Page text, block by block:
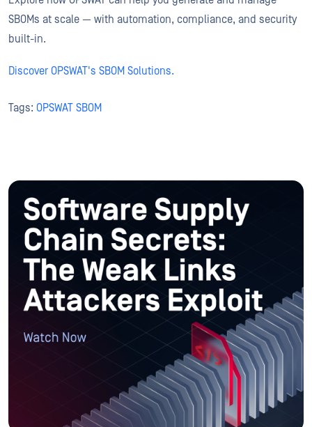
SBOMs at scale — with automation, compliance, and security
built-in.
Discover OPSWAT's SBOM Solutions.
Tags: OPSWAT SBOM